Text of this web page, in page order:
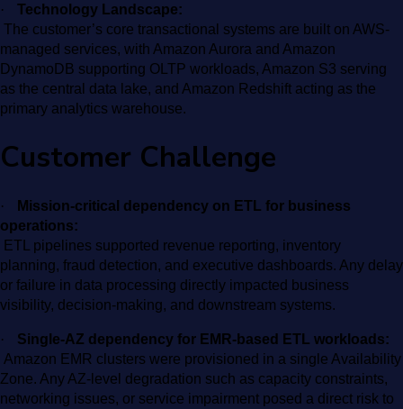
·
Technology Landscape:
The customer’s core transactional systems are built on AWS-
managed services, with Amazon Aurora and Amazon
DynamoDB supporting OLTP workloads, Amazon S3 serving
as the central data lake, and Amazon Redshift acting as the
primary analytics warehouse.
Customer Challenge
·
Mission-critical dependency on ETL for business
operations:
ETL pipelines supported revenue reporting, inventory
planning, fraud detection, and executive dashboards. Any delay
or failure in data processing directly impacted business
visibility, decision-making, and downstream systems.
·
Single-AZ dependency for EMR-based ETL workloads:
Amazon EMR clusters were provisioned in a single Availability
Zone. Any AZ-level degradation such as capacity constraints,
networking issues, or service impairment posed a direct risk to